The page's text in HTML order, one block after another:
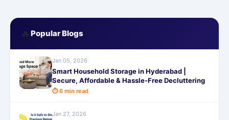
🔥 Popular Blogs
Jan 05, 2026
Smart Household Storage in Hyderabad |
Secure, Affordable & Hassle-Free Decluttering
⏱ 6 min read
Jan 27, 2026